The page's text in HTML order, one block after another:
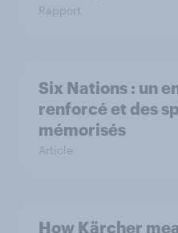
Rapport
Six Nations : un
renforcé et des
mémorisés
Article
How Kärcher